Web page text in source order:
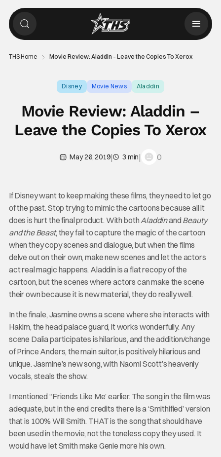
THS Home Movie Review: Aladdin – Leave the Copies To Xerox
Disney Movie News Aladdin
Movie Review: Aladdin –
Leave the Copies To Xerox
May 26, 2019| 3 min| 0
If Disney want to keep making these films, they need to let go
of the past. Stop trying to mimic the cartoons because all it
does is hurt the final product. With bothAladdinand Beauty
and the Beast, they fail to capture the magic of the cartoon
when they copy scenes and dialogue, but when the films
delve out on their own, make new scenes and let the actors
act real magic happens. Aladdin is a flat recopy of the
cartoon, but the scenes where actors can make the scene
their own because it is new material, they do really well.
In the finale, Jasmine owns a scene where she interacts with
Hakim, the head palace guard, it works wonderfully. Any
scene Dalia participates is hilarious, and the addition/change
of Prince Anders, the main suitor, is positively hilarious and
unique. Jasmine’s new song, with Naomi Scott’s heavenly
vocals, steals the show.
I mentioned “Friends Like Me’ earlier. The song in the film was
adequate, but in the end credits there is a ‘Smithified’ version
that is 100% Will Smith. THAT is the song that should have
been used in the movie, not the toneless copy they used. It
would have let Smith make Genie more his own.